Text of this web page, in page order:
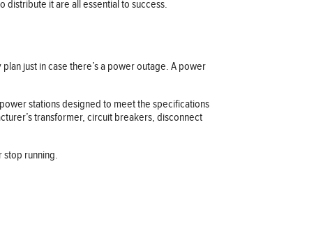
it are all essential to success.
just in case there’s a power outage. A power
stations designed to meet the specifications
transformer, circuit breakers, disconnect
running.